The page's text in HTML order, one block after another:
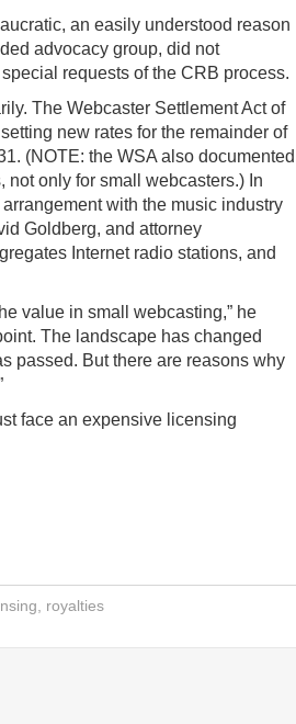
an easily understood reason
advocacy group, did not
requests of the CRB process.
The Webcaster Settlement Act of
new rates for the remainder of
(NOTE: the WSA also documented
only for small webcasters.) In
with the music industry
Goldberg, and attorney
Internet radio stations, and
value in small webcasting,” he
The landscape has changed
passed. But there are reasons why
face an expensive licensing
royalties